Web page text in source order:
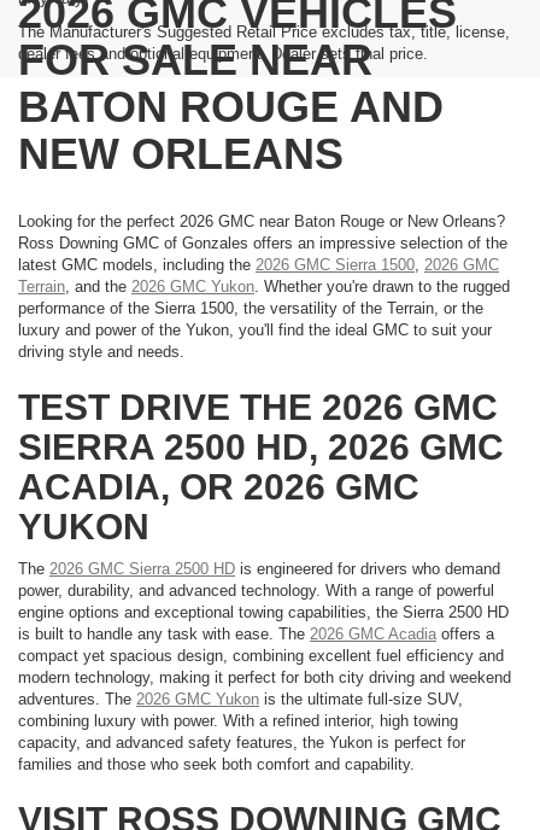
The Manufacturer's Suggested Retail Price excludes tax, title, license,
dealer fees and optional equipment. Dealer sets final price.
2026 GMC VEHICLES
FOR SALE NEAR
BATON ROUGE AND
NEW ORLEANS
Looking for the perfect 2026 GMC near Baton Rouge or New Orleans?
Ross Downing GMC of Gonzales offers an impressive selection of the
latest GMC models, including the 2026 GMC Sierra 1500, 2026 GMC
Terrain, and the 2026 GMC Yukon. Whether you're drawn to the rugged
performance of the Sierra 1500, the versatility of the Terrain, or the
luxury and power of the Yukon, you'll find the ideal GMC to suit your
driving style and needs.
TEST DRIVE THE 2026 GMC
SIERRA 2500 HD, 2026 GMC
ACADIA, OR 2026 GMC
YUKON
The 2026 GMC Sierra 2500 HD is engineered for drivers who demand
power, durability, and advanced technology. With a range of powerful
engine options and exceptional towing capabilities, the Sierra 2500 HD
is built to handle any task with ease. The 2026 GMC Acadia offers a
compact yet spacious design, combining excellent fuel efficiency and
modern technology, making it perfect for both city driving and weekend
adventures. The 2026 GMC Yukon is the ultimate full-size SUV,
combining luxury with power. With a refined interior, high towing
capacity, and advanced safety features, the Yukon is perfect for
families and those who seek both comfort and capability.
VISIT ROSS DOWNING GMC